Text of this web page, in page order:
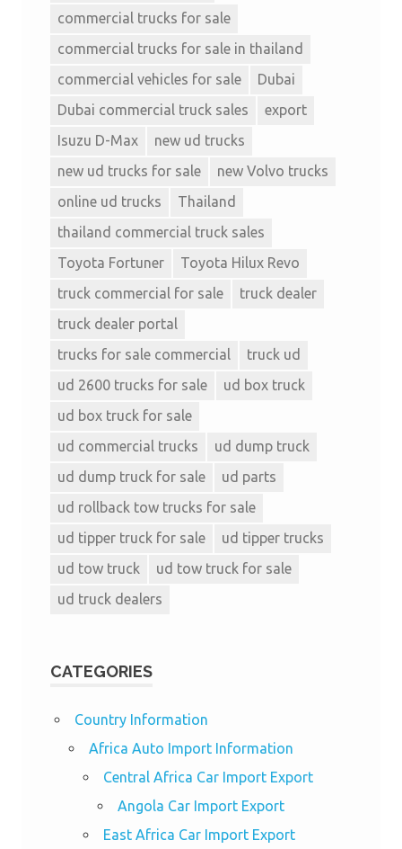
commercial trucks for sale
commercial trucks for sale in thailand
commercial vehicles for sale
Dubai
Dubai commercial truck sales
export
Isuzu D-Max
new ud trucks
new ud trucks for sale
new Volvo trucks
online ud trucks
Thailand
thailand commercial truck sales
Toyota Fortuner
Toyota Hilux Revo
truck commercial for sale
truck dealer
truck dealer portal
trucks for sale commercial
truck ud
ud 2600 trucks for sale
ud box truck
ud box truck for sale
ud commercial trucks
ud dump truck
ud dump truck for sale
ud parts
ud rollback tow trucks for sale
ud tipper truck for sale
ud tipper trucks
ud tow truck
ud tow truck for sale
ud truck dealers
CATEGORIES
Country Information
Africa Auto Import Information
Central Africa Car Import Export
Angola Car Import Export
East Africa Car Import Export